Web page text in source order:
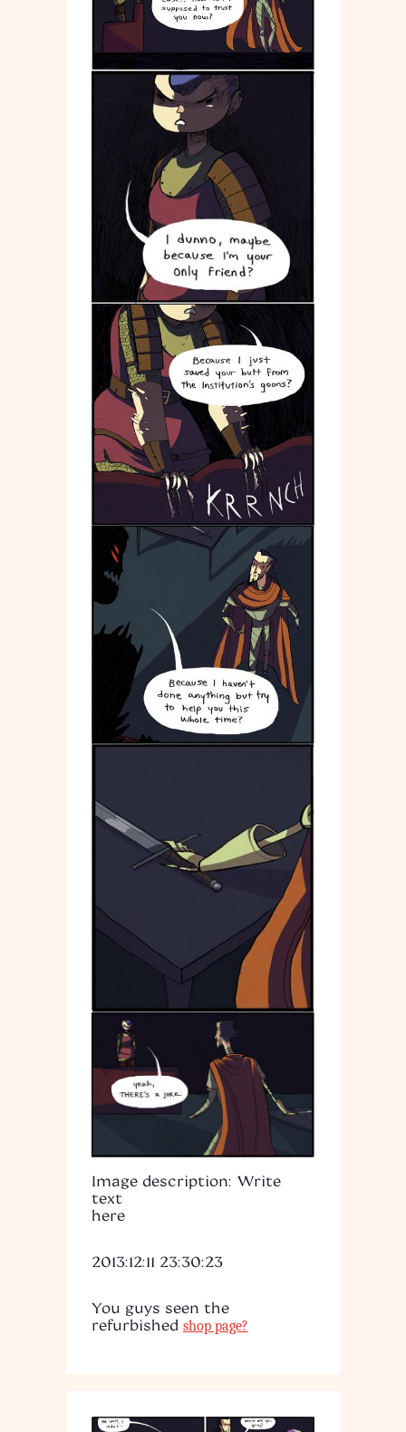
Image description: Write
text
here
2013:12:11 23:30:23
You guys seen the
refurbished shop page?